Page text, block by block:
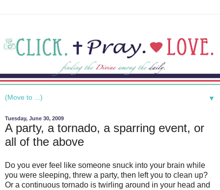
▼
Tuesday, June 30, 2009
A party, a tornado, a sparring event, or
all of the above
Do you ever feel like someone snuck into your brain while
you were sleeping, threw a party, then left you to clean up?
Or a continuous tornado is twirling around in your head and